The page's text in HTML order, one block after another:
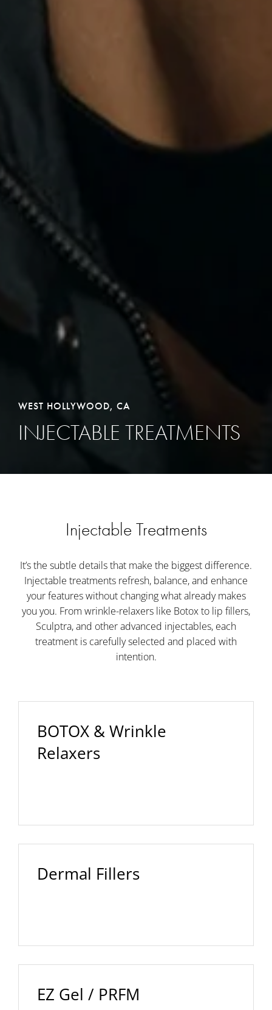
WEST HOLLYWOOD, CA
INJECTABLE TREATMENTS
Injectable Treatments
It’s the subtle details that make the biggest difference.
Injectable treatments refresh, balance, and enhance
your features without changing what already makes
you you. From wrinkle-relaxers like Botox to lip fillers,
Sculptra, and other advanced injectables, each
treatment is carefully selected and placed with
intention.
BOTOX & Wrinkle
Relaxers
Dermal Fillers
EZ Gel / PRFM